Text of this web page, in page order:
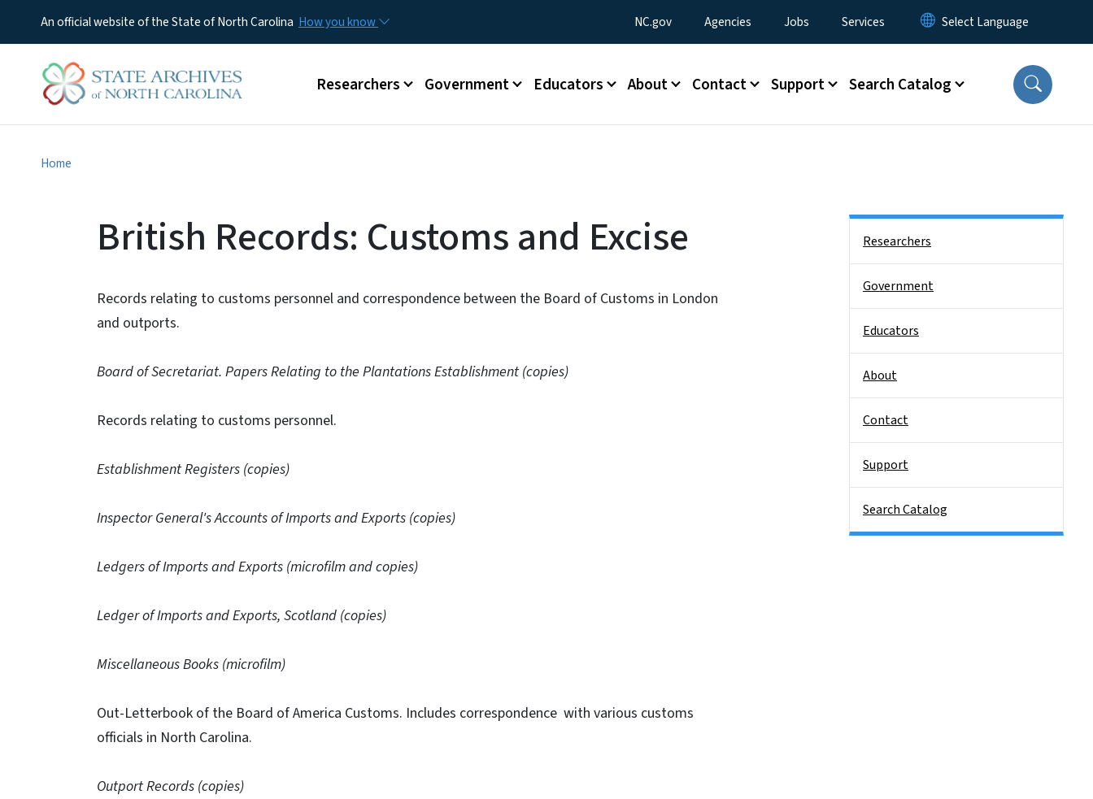
An official website of the State of North Carolina How you know Utility Menu
NC.gov Agencies Jobs Services
Main menu
Researchers Government Educators About Contact Support Search Catalog
Home
British Records: Customs and Excise
Records relating to customs personnel and correspondence between the Board of Customs in London
and outports.
Board of Secretariat. Papers Relating to the Plantations Establishment (copies)
Records relating to customs personnel.
Establishment Registers (copies)
Inspector General's Accounts of Imports and Exports (copies)
Ledgers of Imports and Exports (microfilm and copies)
Ledger of Imports and Exports, Scotland (copies)
Miscellaneous Books (microfilm)
Out-Letterbook of the Board of America Customs. Includes correspondence with various customs
officials in North Carolina.
Outport Records (copies)
Researchers
Government
Educators
About
Contact
Support
Search Catalog